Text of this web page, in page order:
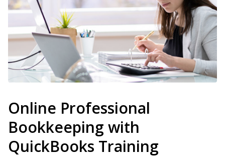
Online Professional
Bookkeeping with
QuickBooks Training